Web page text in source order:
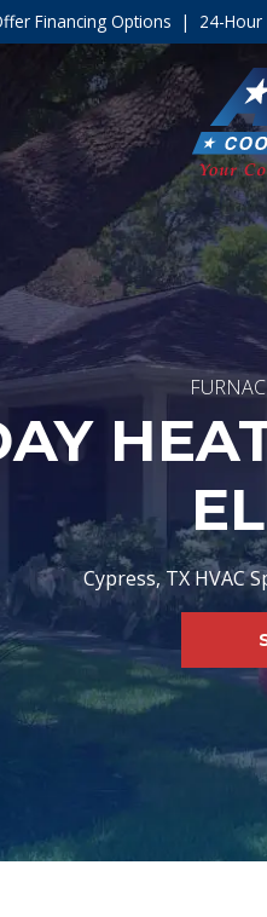
Financing Options | 24-Hour
Cypress, TX HVAC